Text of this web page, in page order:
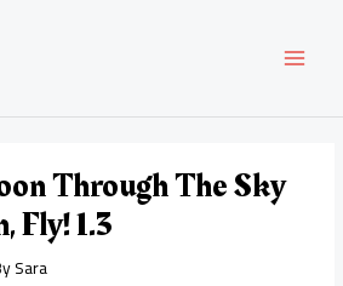
Through The Sky
Fly! 1.3
Sara